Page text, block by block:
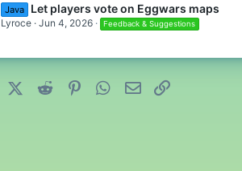
Java Let players vote on Eggwars maps
Lyroce Jun 4, 2026 Feedback & Suggestions
FacebookX (Twitter)
Reddit PinterestWhatsApp
Email